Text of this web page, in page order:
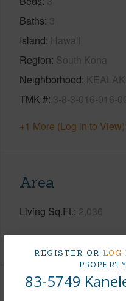
REGISTER OR LOG
83-5749
Baths 3
Island Hawaii
Region South Kona
Neighborhood
TMK # 3-8-3-016-016-
+1 More (Log in to View)
Area
Living Sq.Ft. 2,036
+1 More (Log in to View)
Land / Lot